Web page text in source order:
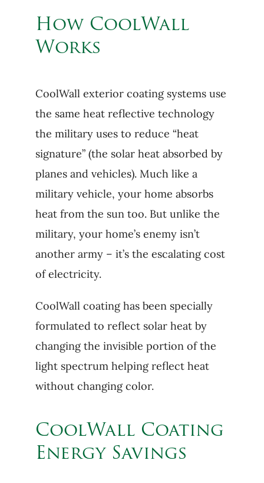
How CoolWall
Works
CoolWall exterior coating systems use
the same heat reflective technology
the military uses to reduce “heat
signature” (the solar heat absorbed by
planes and vehicles). Much like a
military vehicle, your home absorbs
heat from the sun too. But unlike the
military, your home’s enemy isn’t
another army – it’s the escalating cost
of electricity.
CoolWall coating has been specially
formulated to reflect solar heat by
changing the invisible portion of the
light spectrum helping reflect heat
without changing color.
CoolWall Coating
Energy Savings